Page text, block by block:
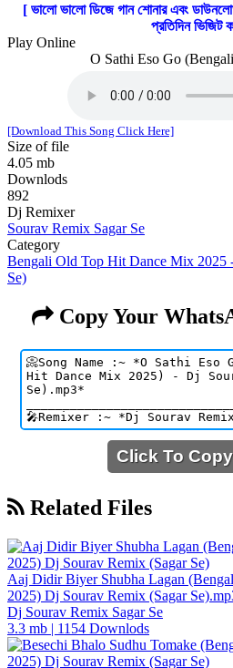
[ ভালো ভালো ডিজে গান শোনার এবং
প্রতিদিন ভিজিট
Play Online
O Sathi Eso Go
[Download This Song Click Here]
Size of file
4.05 mb
Downlods
892
Dj Remixer
Sourav Remix Sagar Se
Category
Bengali Old Top Hit Dance Mix 2025
Se)
Copy Your
Click To
Related Files
Aaj Didir Biyer Shubha Lagan
2025) Dj Sourav Remix (Sagar
Dj Sourav Remix Sagar Se
3.3 mb | 1154 Downlods